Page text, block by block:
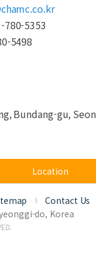
780-5353
5498
Bundang-gu,
Location
Contact Us
do, Korea